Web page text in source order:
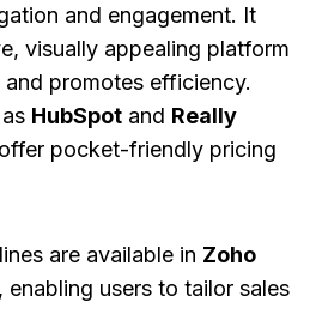
and engagement. It
visually appealing platform
promotes efficiency.
HubSpot and Really
pocket-friendly pricing
are available in Zoho
, enabling users to tailor sales